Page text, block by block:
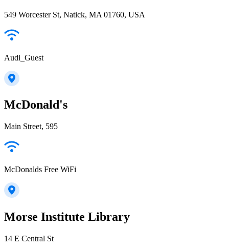
549 Worcester St, Natick, MA 01760, USA
Audi_Guest
McDonald's
Main Street, 595
McDonalds Free WiFi
Morse Institute Library
14 E Central St